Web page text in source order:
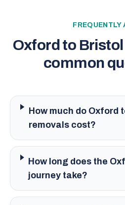
FREQUENTLY
Oxford to
common
How much do Oxford
removals cost?
How long does the
journey take?